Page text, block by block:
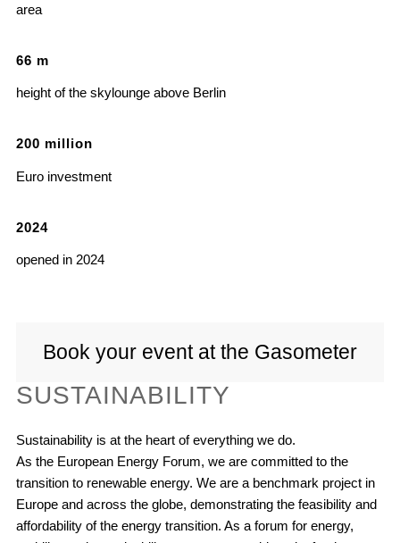
area
66 m
height of the skylounge above Berlin
200 million
Euro investment
2024
opened in 2024
Book your event at the Gasometer
SUSTAINABILITY
Sustainability is at the heart of everything we do.
As the European Energy Forum, we are committed to the
transition to renewable energy. We are a benchmark project in
Europe and across the globe, demonstrating the feasibility and
affordability of the energy transition. As a forum for energy,